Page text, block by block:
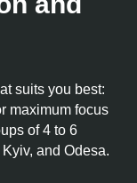
suits you best:
maximum focus
of 4 to 6
and Odesa.